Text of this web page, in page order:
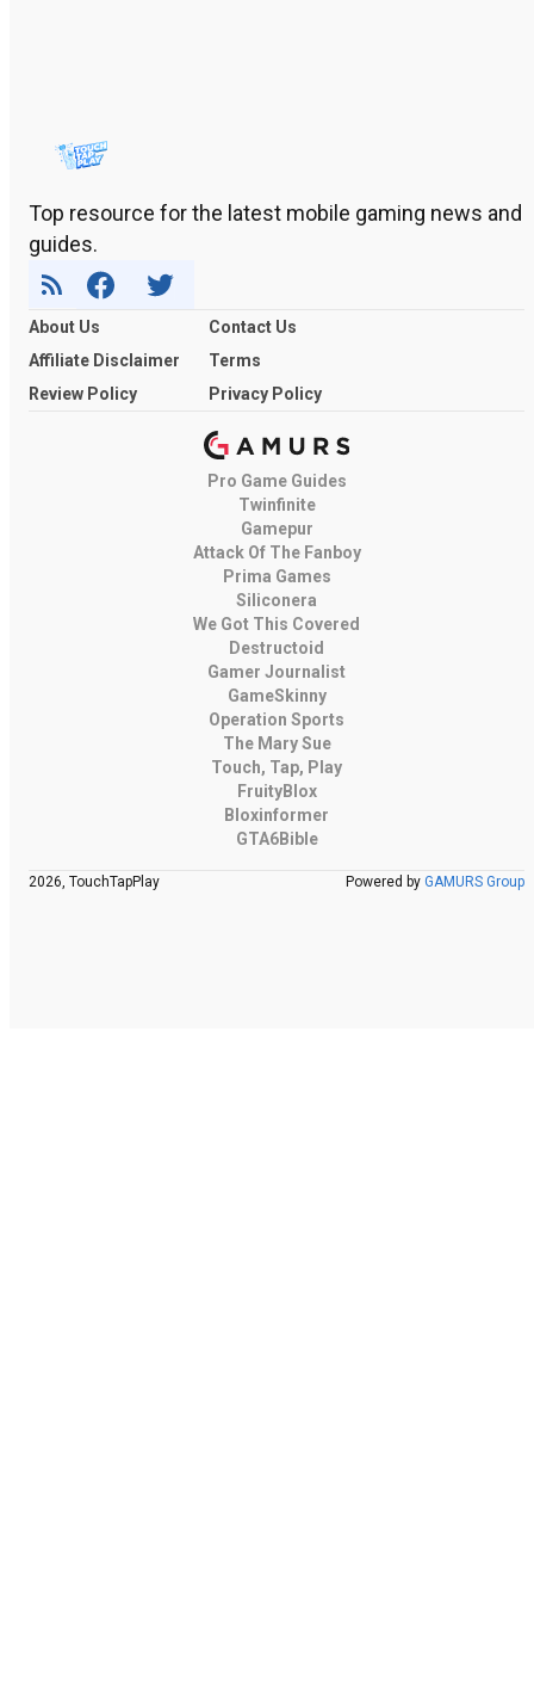
Top resource for the latest mobile gaming news and
guides.
About Us
Contact Us
Affiliate Disclaimer
Terms
Review Policy
Privacy Policy
Pro Game Guides
Twinfinite
Gamepur
Attack Of The Fanboy
Prima Games
Siliconera
We Got This Covered
Destructoid
Gamer Journalist
GameSkinny
Operation Sports
The Mary Sue
Touch, Tap, Play
FruityBlox
Bloxinformer
GTA6Bible
2026, TouchTapPlay Powered by GAMURS Group